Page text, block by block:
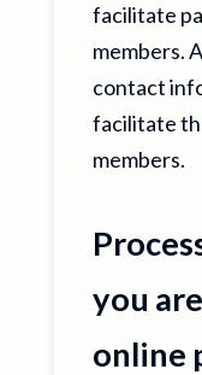
facilitate
members.
contact
facilitate
members.
you
online